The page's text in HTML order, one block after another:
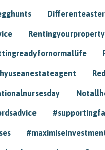
Rentingyourproperty